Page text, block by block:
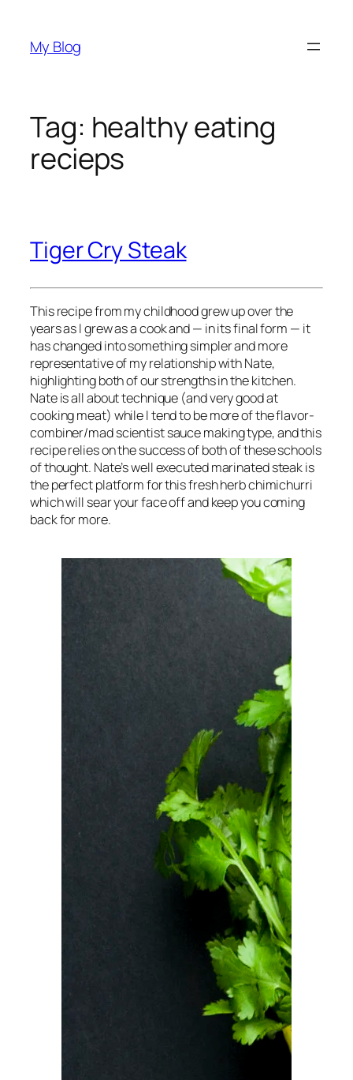
content
My Blog
Tag: healthy eating
recieps
Tiger Cry Steak
This recipe from my childhood grew up over the
years as I grew as a cook and — in its final form — it
has changed into something simpler and more
representative of my relationship with Nate,
highlighting both of our strengths in the kitchen.
Nate is all about technique (and very good at
cooking meat) while I tend to be more of the flavor-
combiner/mad scientist sauce making type, and this
recipe relies on the success of both of these schools
of thought. Nate’s well executed marinated steak is
the perfect platform for this fresh herb chimichurri
which will sear your face off and keep you coming
back for more.